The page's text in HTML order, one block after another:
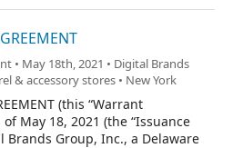
• May 18th, 2021 • Digital Brands
& accessory stores • New York
(this “Warrant
May 18, 2021 (the “Issuance
Brands Group, Inc., a Delaware